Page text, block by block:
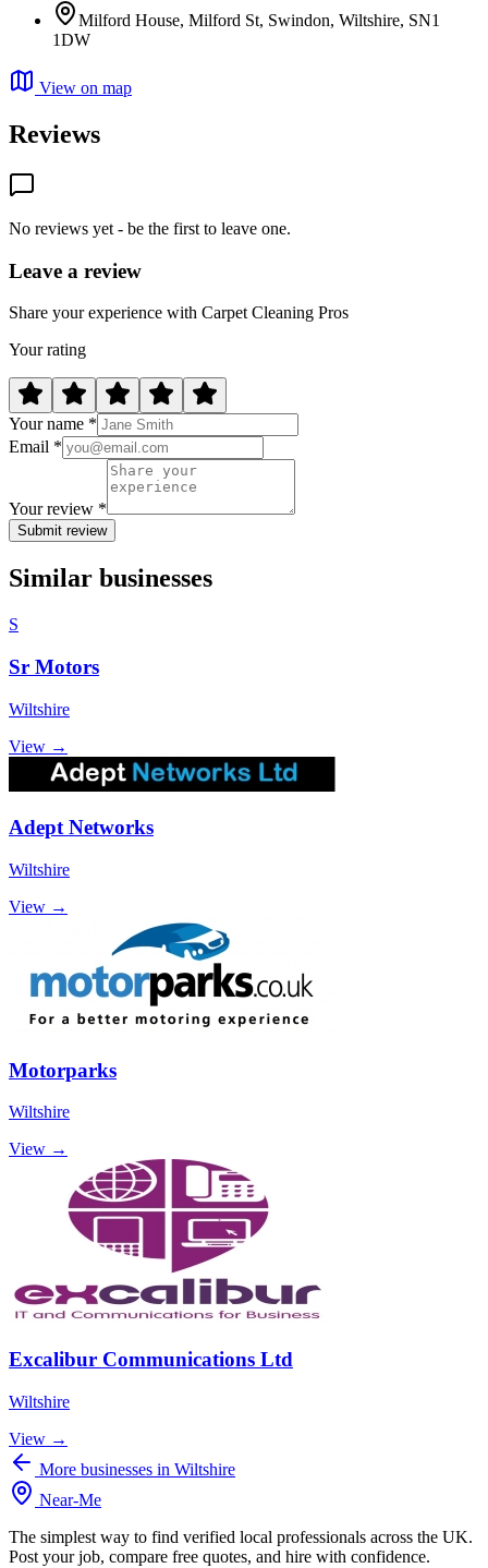
Milford House, Milford St, Swindon, Wiltshire, SN1
1DW
View on map
Reviews
No reviews yet - be the first to leave one.
Leave a review
Share your experience with Carpet Cleaning Pros
Your rating
Your name *
Email *
Your review *
Submit review
Similar businesses
S
Sr Motors
Wiltshire
View →
Adept Networks
Wiltshire
View →
Motorparks
Wiltshire
View →
Excalibur Communications Ltd
Wiltshire
View →
More businesses in Wiltshire
Near-Me
The simplest way to find verified local professionals across the UK.
Post your job, compare free quotes, and hire with confidence.